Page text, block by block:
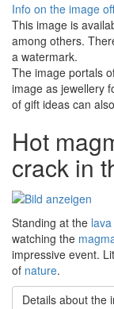
Info on the image
This image is
among others.
a watermark.
The image portals
image as jewellery
of gift ideas can
Hot
crack in
Standing at the lava
watching the
impressive event.
of nature.
Details about the